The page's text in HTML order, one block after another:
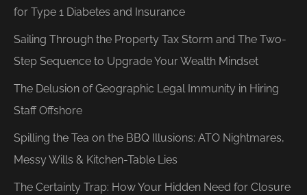
for Type 1 Diabetes and Insurance
Sailing Through the Property Tax Storm and The Two-
Step Sequence to Upgrade Your Wealth Mindset
The Delusion of Geographic Legal Immunity in Hiring
Staff Offshore
Spilling the Tea on the BBQ Illusions: ATO Nightmares,
Messy Wills & Kitchen-Table Lies
The Certainty Trap: How Your Hidden Need for Closure